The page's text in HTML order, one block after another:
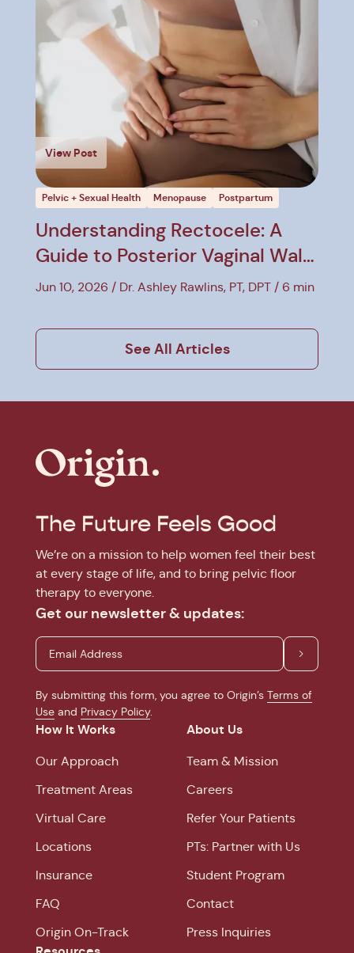
View Post
Pelvic + Sexual Health Menopause Postpartum
Understanding Rectocele: A
Guide to Posterior Vaginal Wall
Prolapse
Jun 10, 2026 Dr. Ashley Rawlins, PT, DPT 6 min
See All Articles
The Future Feels Good
We’re on a mission to help women feel their best
at every stage of life, and to bring pelvic floor
therapy to everyone.
Get our newsletter & updates:
By submitting this form, you agree to Origin’s Terms of
Use and Privacy Policy.
How It Works
Our Approach
Treatment Areas
Virtual Care
Locations
Insurance
FAQ
Origin On-Track
About Us
Team & Mission
Careers
Refer Your Patients
PTs: Partner with Us
Student Program
Contact
Press Inquiries